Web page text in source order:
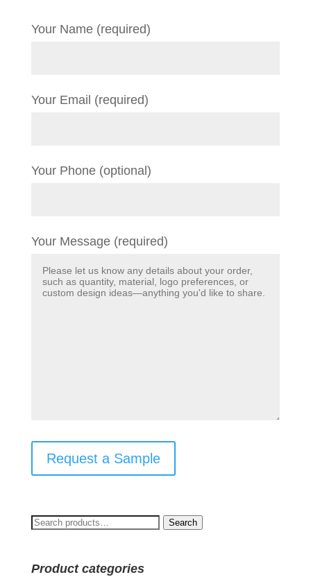
Your Name (required)
Your Email (required)
Your Phone (optional)
Your Message (required)
Request a Sample
Search
Search
Product categories